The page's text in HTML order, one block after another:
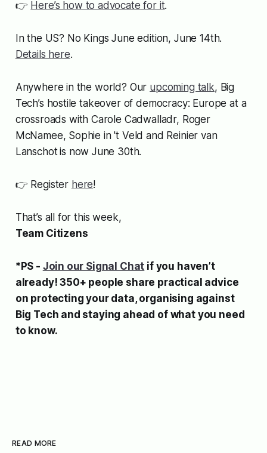
👉 Here’s how to advocate for it.
In the US? No Kings June edition, June 14th.
Details here.
Anywhere in the world? Our upcoming talk, Big
Tech’s hostile takeover of democracy: Europe at a
crossroads with Carole Cadwalladr, Roger
McNamee, Sophie in 't Veld and Reinier van
Lanschotis now June 30th.
👉 Register here!
That’s all for this week,
Team Citizens
*PS - Join our Signal Chat if you haven’t
already! 350+ people share practical advice
on protecting your data, organising against
Big Tech and staying ahead of what you need
to know.
READ MORE